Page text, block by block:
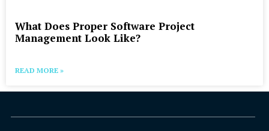
What Does Proper Software Project
Management Look Like?
READ MORE »